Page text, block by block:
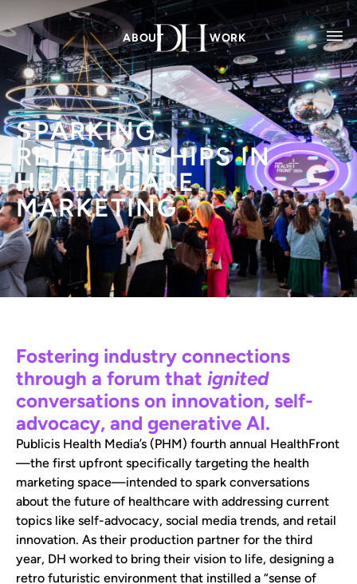
ABOUT WORK
SPARKING
RELATIONSHIPS IN
HEALTHCARE
MARKETING
Fostering industry connections
through a forum that ignited
conversations on innovation, self-
advocacy, and generative AI.
Publicis Health Media’s (PHM) fourth annual HealthFront
—the first upfront specifically targeting the health
marketing space—intended to spark conversations
about the future of healthcare with addressing current
topics like self-advocacy, social media trends, and retail
innovation. As their production partner for the third
year, DH worked to bring their vision to life, designing a
retro futuristic environment that instilled a “sense of